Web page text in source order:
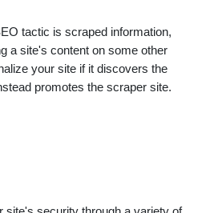
tactic is scraped information,
a site's content on some other
your site if it discovers the
promotes the scraper site.